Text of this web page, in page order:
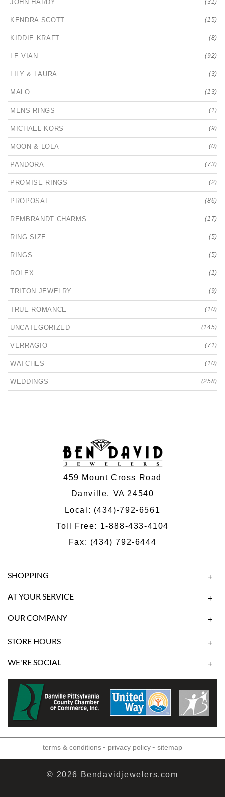
JOHN HARDY (31)
KENDRA SCOTT (15)
KIDDIE KRAFT (8)
LE VIAN (92)
LILY & LAURA (3)
MALO (13)
MENS RINGS (1)
MICHAEL KORS (9)
MOON & LOLA (0)
PANDORA (73)
PROMISE RINGS (2)
PROPOSAL (86)
REMBRANDT CHARMS (17)
RING SIZE (5)
RINGS (5)
ROLEX (1)
TRITON JEWELRY (9)
TRUE ROMANCE (10)
UNCATEGORIZED (145)
VERRAGIO (71)
WATCHES (10)
WEDDINGS (258)
459 Mount Cross Road
Danville, VA 24540
Local: (434)-792-6561
Toll Free: 1-888-433-4104
Fax: (434) 792-6444
SHOPPING +
AT YOUR SERVICE +
OUR COMPANY +
STORE HOURS +
WE'RE SOCIAL +
terms & conditions- privacy policy- sitemap
© 2026 Bendavidjewelers.com